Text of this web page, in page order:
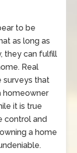
to be
as long as
they can fulfill
Real
surveys that
homeowner
it is true
control and
a home